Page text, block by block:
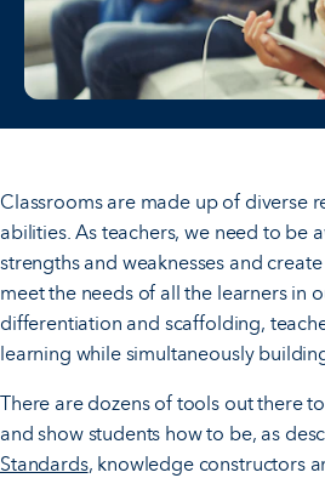
Classrooms are made up of diverse
abilities. As teachers, we need to be
strengths and weaknesses and
meet the needs of all the learners in
differentiation and scaffolding,
learning while simultaneously
There are dozens of tools out there
and show students how to be, as
Standards, knowledge constructors